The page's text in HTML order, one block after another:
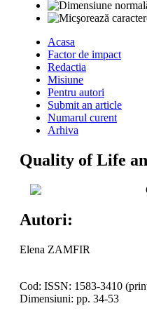
Acasa
Factor de impact
Redactia
Misiune
Pentru autori
Submit an article
Numarul curent
Arhiva
Quality of Life
Autori:
Elena ZAMFIR
Cod: ISSN: 1583-3410
Dimensiuni: pp. 34-53